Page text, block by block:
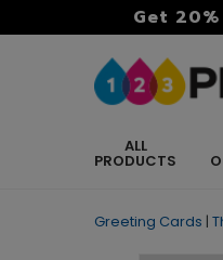
Get
ALL
PRODUCTS
Greeting Cards |